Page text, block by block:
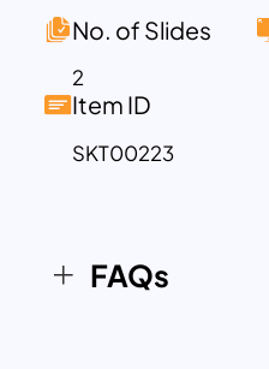
No. of Slides
2
Item ID
SKT00223
FAQs